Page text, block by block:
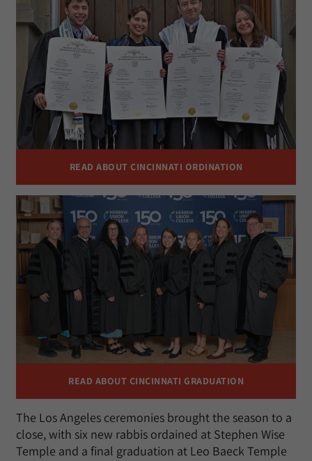
READ ABOUT CINCINNATI ORDINATION
READ ABOUT CINCINNATI GRADUATION
The Los Angeles ceremonies brought the season to a
close, with six new rabbis ordained at Stephen Wise
Temple and a final graduation at Leo Baeck Temple